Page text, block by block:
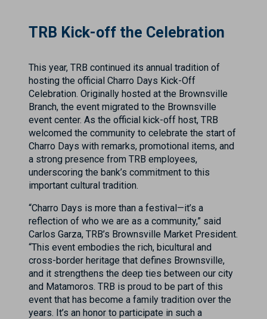
TRB Kick-off the Celebration
This year, TRB continued its annual tradition of
hosting the official Charro Days Kick-Off
Celebration. Originally hosted at the Brownsville
Branch, the event migrated to the Brownsville
event center. As the official kick-off host, TRB
welcomed the community to celebrate the start of
Charro Days with remarks, promotional items, and
a strong presence from TRB employees,
underscoring the bank’s commitment to this
important cultural tradition.
“Charro Days is more than a festival—it’s a
reflection of who we are as a community,” said
Carlos Garza, TRB’s Brownsville Market President.
“This event embodies the rich, bicultural and
cross-border heritage that defines Brownsville,
and it strengthens the deep ties between our city
and Matamoros. TRB is proud to be part of this
event that has become a family tradition over the
years. It’s an honor to participate in such a